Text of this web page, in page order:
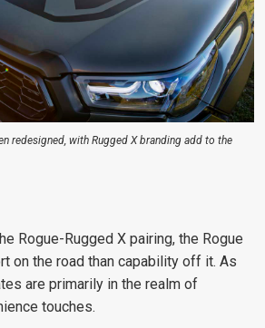
redesigned, with Rugged X branding add to the
Rogue-Rugged X pairing, the Rogue
on the road than capability off it. As
are primarily in the realm of
touches.